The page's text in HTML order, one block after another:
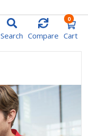
Search Compare Cart
0